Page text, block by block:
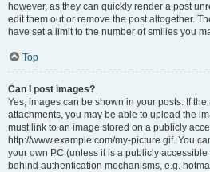
however, as they can quickly render a post
edit them out or remove the post altogether.
have set a limit to the number of smilies you
Top
Can I post images?
Yes, images can be shown in your posts. If
attachments, you may be able to upload the
must link to an image stored on a publicly
http://www.example.com/my-picture.gif. You
your own PC (unless it is a publicly
behind authentication mechanisms, e.g.